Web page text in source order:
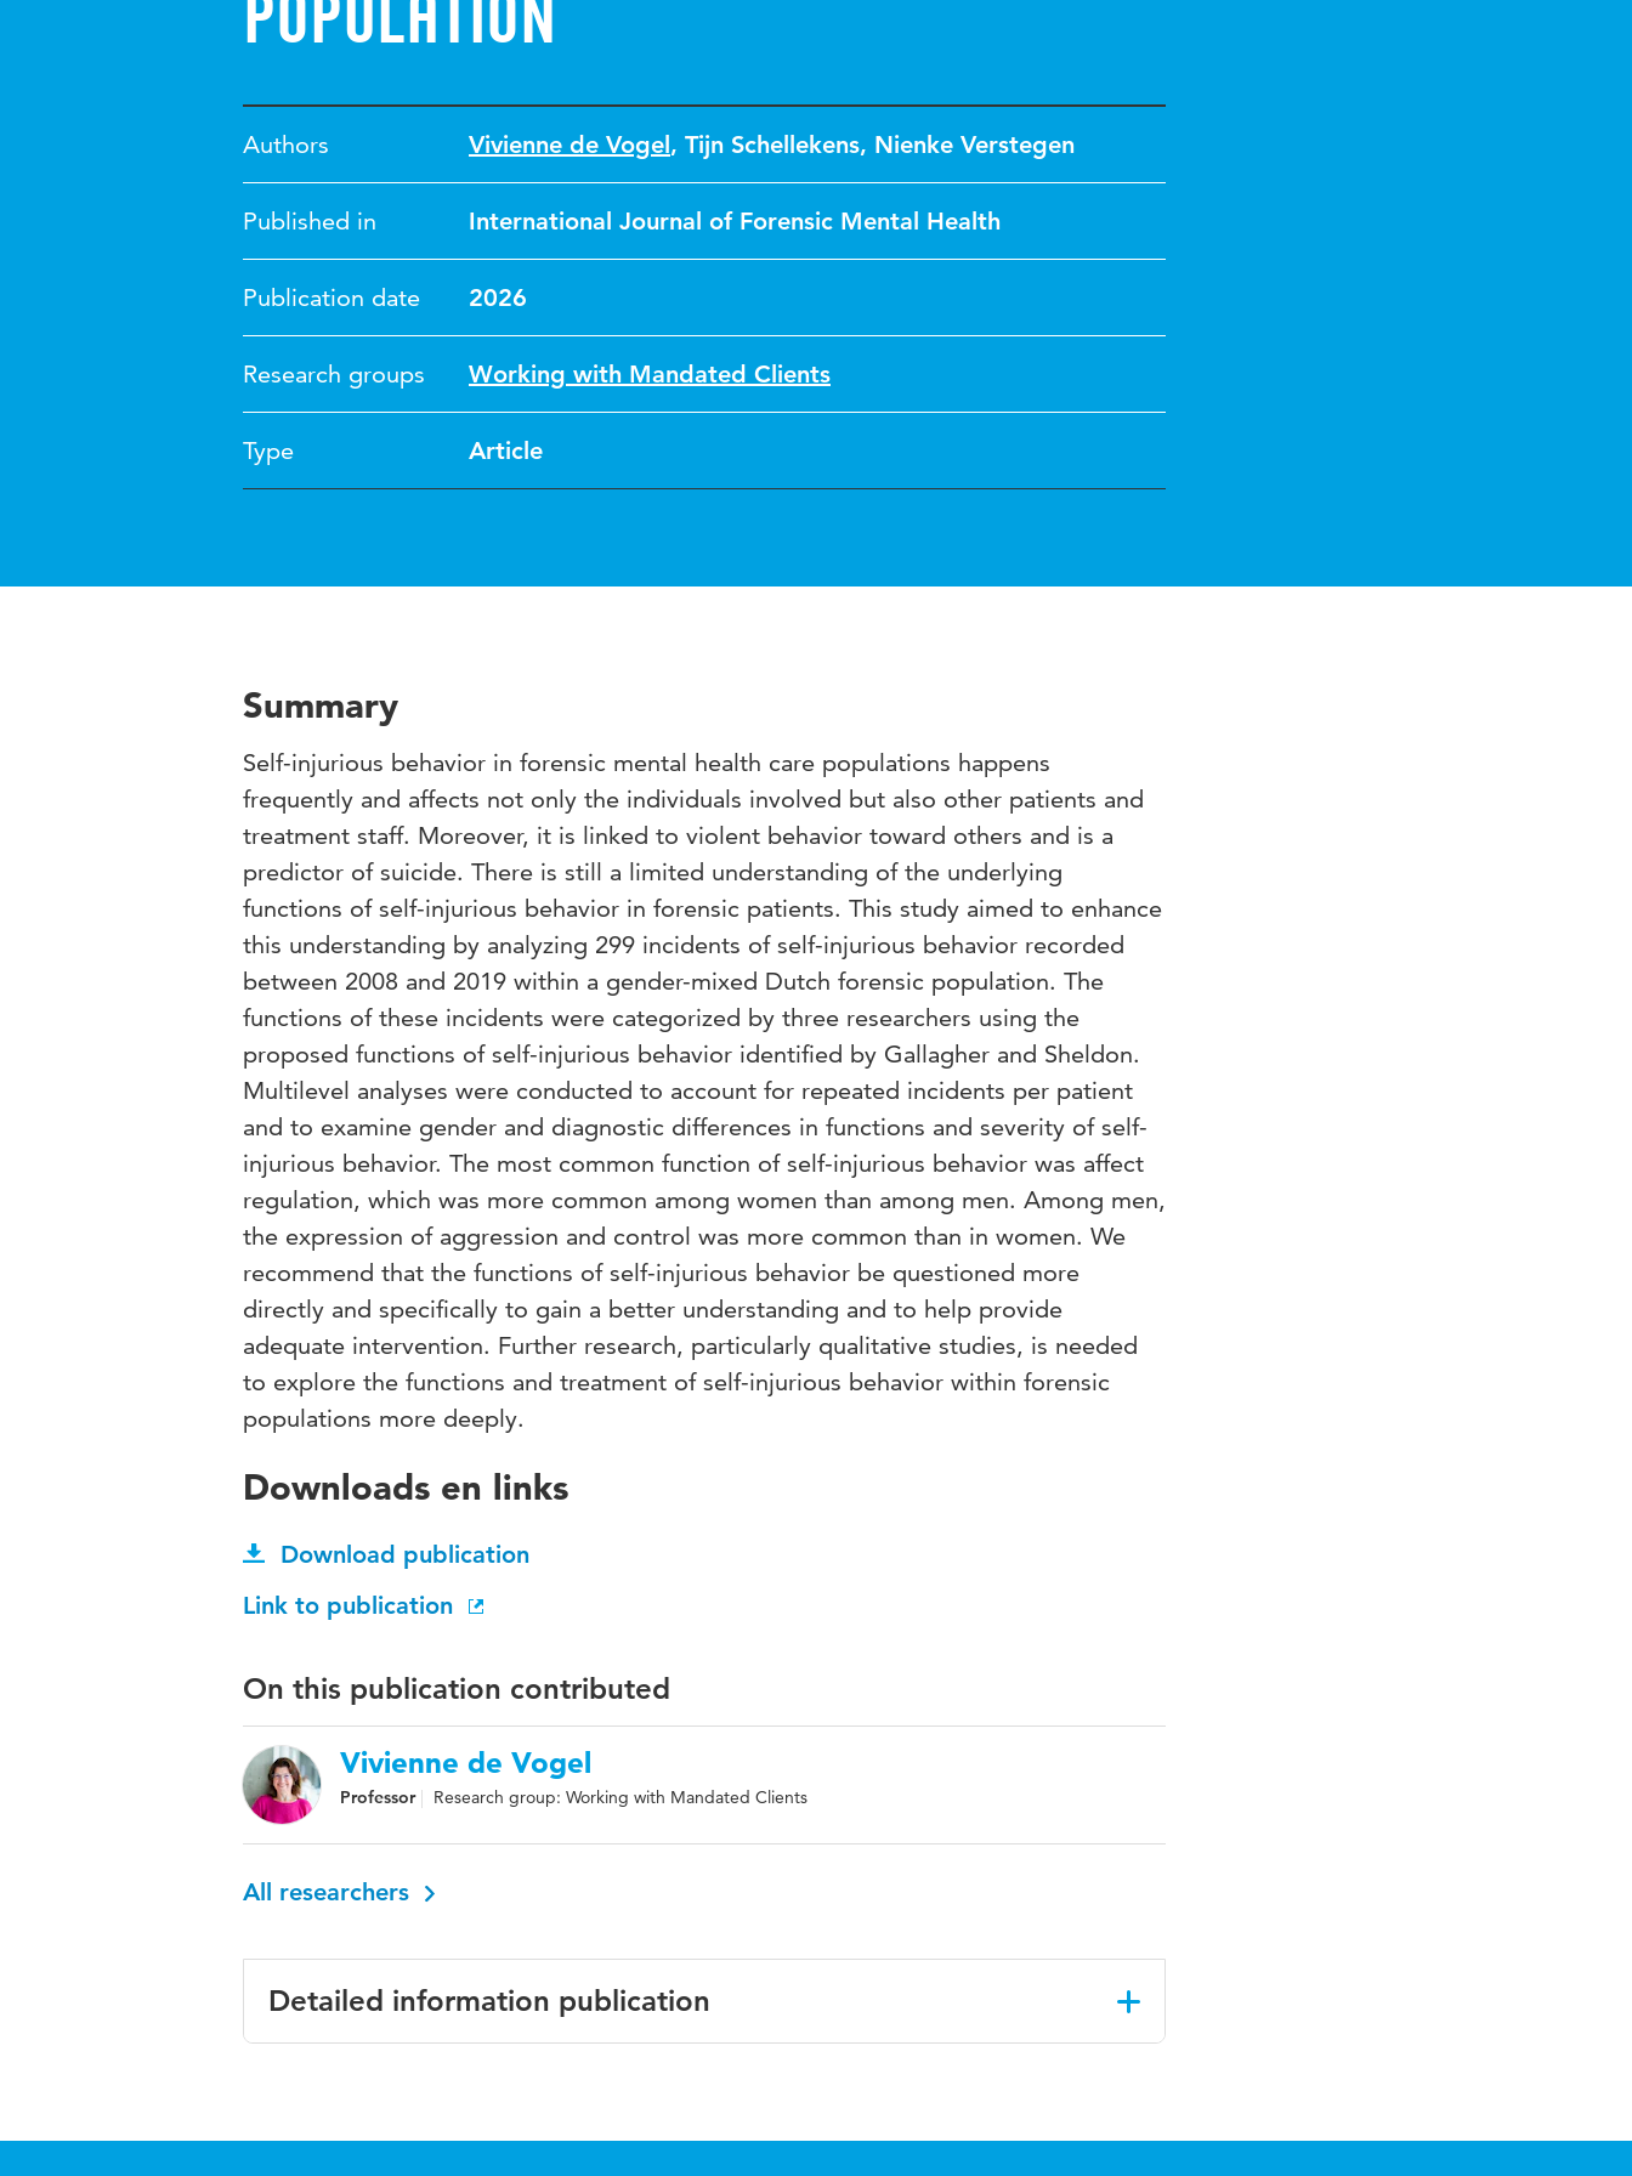
population
Authors Vivienne de Vogel, Tijn Schellekens, Nienke Verstegen
Published in International Journal of Forensic Mental Health
Publication date 2026
Research groups Working with Mandated Clients
Type Article
Summary
Self-injurious behavior in forensic mental health care populations happens
frequently and affects not only the individuals involved but also other patients and
treatment staff. Moreover, it is linked to violent behavior toward others and is a
predictor of suicide. There is still a limited understanding of the underlying
functions of self-injurious behavior in forensic patients. This study aimed to enhance
this understanding by analyzing 299 incidents of self-injurious behavior recorded
between 2008 and 2019 within a gender-mixed Dutch forensic population. The
functions of these incidents were categorized by three researchers using the
proposed functions of self-injurious behavior identified by Gallagher and Sheldon.
Multilevel analyses were conducted to account for repeated incidents per patient
and to examine gender and diagnostic differences in functions and severity of self-
injurious behavior. The most common function of self-injurious behavior was affect
regulation, which was more common among women than among men. Among men,
the expression of aggression and control was more common than in women. We
recommend that the functions of self-injurious behavior be questioned more
directly and specifically to gain a better understanding and to help provide
adequate intervention. Further research, particularly qualitative studies, is needed
to explore the functions and treatment of self-injurious behavior within forensic
populations more deeply.
Downloads en links
Download publication
Link to publication
On this publication contributed
Vivienne de Vogel
Professor Research group: Working with Mandated Clients
All researchers
Detailed information publication